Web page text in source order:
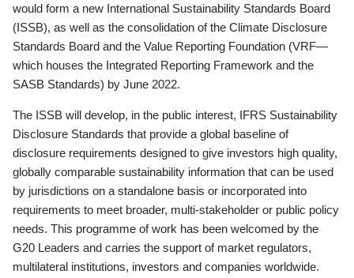
would form a new International Sustainability Standards Board
(ISSB), as well as the consolidation of the Climate Disclosure
Standards Board and the Value Reporting Foundation (VRF—
which houses the Integrated Reporting Framework and the
SASB Standards) by June 2022.
The ISSB will develop, in the public interest, IFRS Sustainability
Disclosure Standards that provide a global baseline of
disclosure requirements designed to give investors high quality,
globally comparable sustainability information that can be used
by jurisdictions on a standalone basis or incorporated into
requirements to meet broader, multi-stakeholder or public policy
needs. This programme of work has been welcomed by the
G20 Leaders and carries the support of market regulators,
multilateral institutions, investors and companies worldwide.